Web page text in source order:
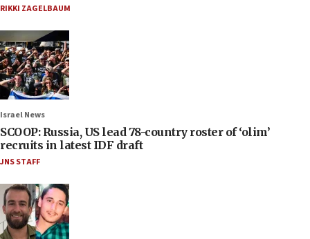
RIKKI ZAGELBAUM
Israel News
SCOOP: Russia, US lead 78-country roster of ‘olim’
recruits in latest IDF draft
JNS STAFF